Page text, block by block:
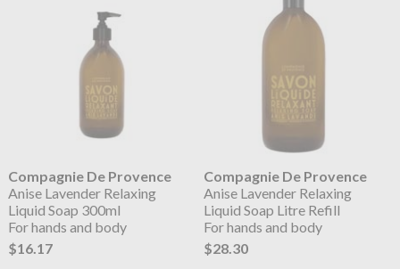
Compagnie De Provence
Anise Lavender Relaxing
Liquid Soap 300ml
For hands and body
$16.17
Compagnie De Provence
Anise Lavender Relaxing
Liquid Soap Litre Refill
For hands and body
$28.30